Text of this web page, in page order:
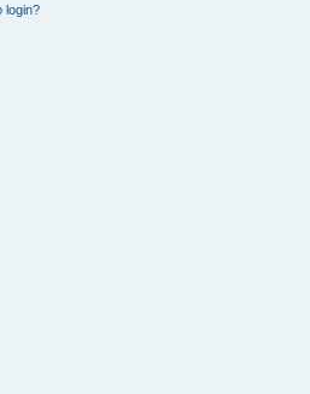
login?